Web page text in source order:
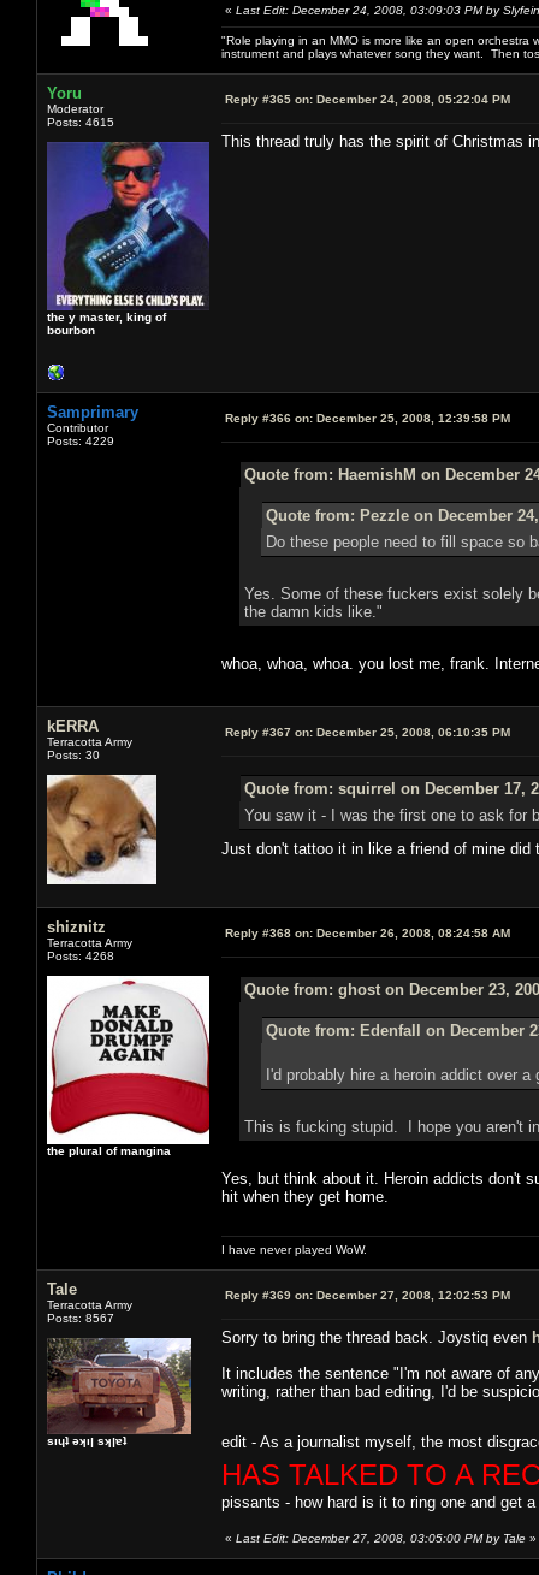
« Last Edit: December 24, 2008, 03:09:03 PM by
"Role playing in an MMO is more like an open
instrument and plays whatever song they want. Then
Yoru
Moderator
Posts: 4615
the y master, king of
bourbon
Reply #365 on: December 24, 2008, 05:22:04 PM
This thread truly has the spirit of Christmas
Samprimary
Contributor
Posts: 4229
Reply #366 on: December 25, 2008, 12:39:58 PM
Quote from: HaemishM on December
Quote from: Pezzle on December
Do these people need to fill space so
Yes. Some of these fuckers exist solely
the damn kids like."
whoa, whoa, whoa. you lost me, frank.
kERRA
Terracotta Army
Posts: 30
Reply #367 on: December 25, 2008, 06:10:35 PM
Quote from: squirrel on December 17,
You saw it - I was the first one to ask for
Just don't tattoo it in like a friend of mine did
shiznitz
Terracotta Army
Posts: 4268
the plural of mangina
Reply #368 on: December 26, 2008, 08:24:58 AM
Quote from: ghost on December 23,
Quote from: Edenfall on December
I'd probably hire a heroin addict over
This is fucking stupid. I hope you aren't
Yes, but think about it. Heroin addicts don't
hit when they get home.
I have never played WoW.
Tale
Terracotta Army
Posts: 8567
sıɥʇ ǝʞıן sʞןɐʇ
Reply #369 on: December 27, 2008, 12:02:53 PM
Sorry to bring the thread back. Joystiq even
It includes the sentence "I'm not aware of
writing, rather than bad editing, I'd be
edit - As a journalist myself, the most
HAS TALKED TO A
pissants - how hard is it to ring one and get a
« Last Edit: December 27, 2008, 03:05:00 PM by Tale »